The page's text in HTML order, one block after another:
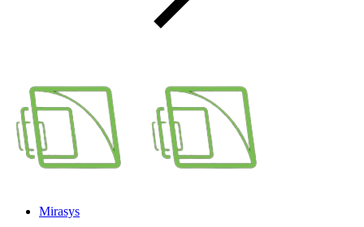
Mirasys